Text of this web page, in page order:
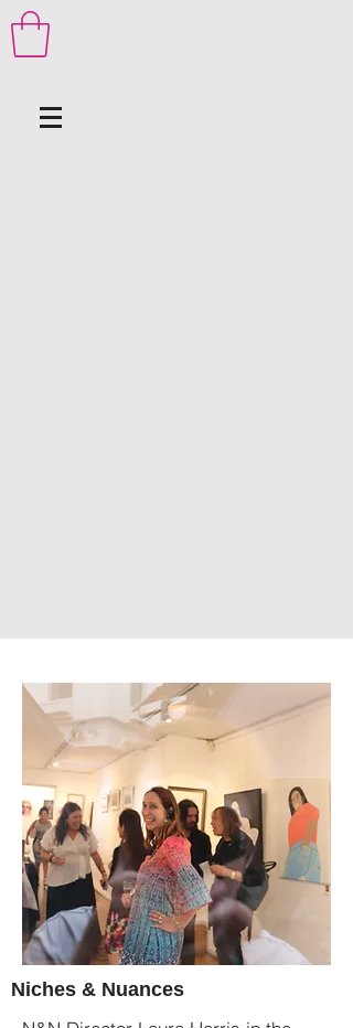
Niches & Nuances